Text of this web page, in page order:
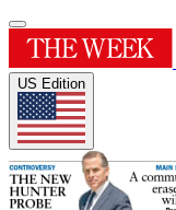
US Edition